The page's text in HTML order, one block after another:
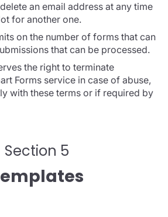
an email address at any time
for another one.
on the number of forms that can
that can be processed.
the right to terminate
Forms service in case of abuse,
with these terms or if required by
Section 5